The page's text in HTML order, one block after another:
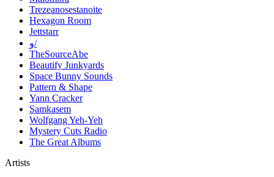
Trezeanosestanoite
Hexagon Room
Jettstarr
و/
TheSourceAbe
Beautify Junkyards
Space Bunny Sounds
Pattern & Shape
Yann Cracker
Samkasem
Wolfgang Yeh-Yeh
Mystery Cuts Radio
The Great Albums
Artists